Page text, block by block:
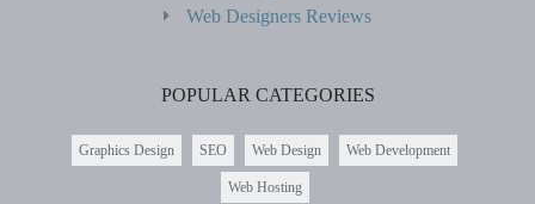
Web Designers Reviews
POPULAR CATEGORIES
Graphics Design SEO Web Design Web Development
Web Hosting